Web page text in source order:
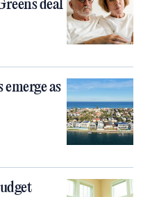
deal
as